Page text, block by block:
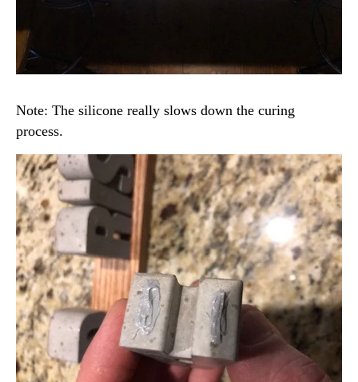
Note: The silicone really slows down the curing
process.